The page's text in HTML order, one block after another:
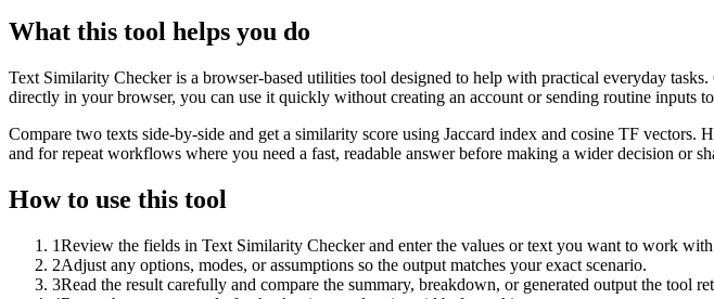
What this tool helps you do
Text Similarity Checker is a browser-based utilities tool designed to help with practical everyday
directly in your browser, you can use it quickly without creating an account or sending routine inputs
Compare two texts side-by-side and get a similarity score using Jaccard index and cosine TF
and for repeat workflows where you need a fast, readable answer before making a wider decision or
How to use this tool
1Review the fields in Text Similarity Checker and enter the values or text you want to work
2Adjust any options, modes, or assumptions so the output matches your exact scenario.
3Read the result carefully and compare the summary, breakdown, or generated output the tool